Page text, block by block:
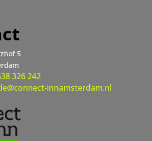
5
326 242
innamsterdam.nl